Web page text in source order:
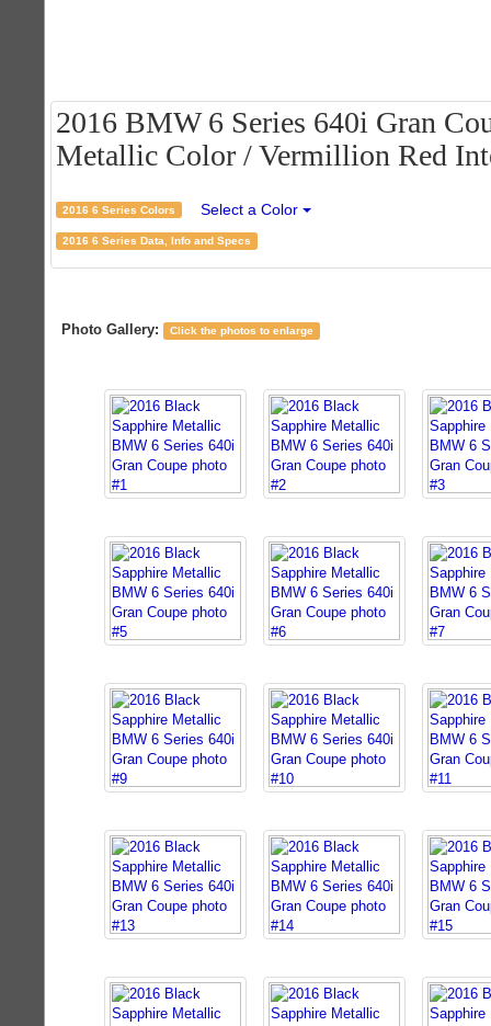
2016 BMW 6 Series 640i Gran
Metallic Color / Vermillion Red
2016 6 Series Colors Select a Color
2016 6 Series Data, Info and Specs
Photo Gallery: Click the photos to enlarge